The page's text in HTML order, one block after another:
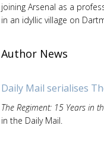
joining Arsenal as a
in an idyllic village on
Author News
Daily Mail serialises
The Regiment: 15 Years in
in the Daily Mail.